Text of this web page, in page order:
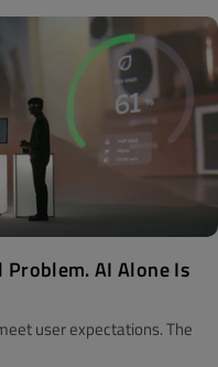
Problem. AI Alone Is
user expectations. The